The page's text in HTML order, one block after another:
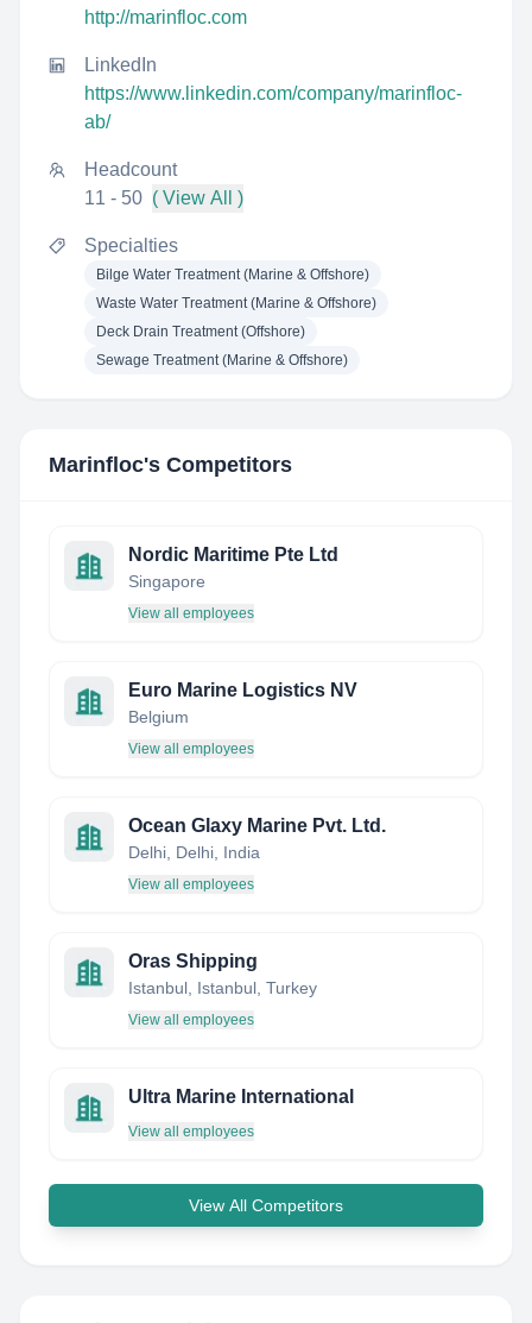
http://marinfloc.com
LinkedIn
https://www.linkedin.com/company/marinfloc-
ab/
Headcount
11 - 50 ( View All )
Specialties
Bilge Water Treatment (Marine & Offshore)
Waste Water Treatment (Marine & Offshore)
Deck Drain Treatment (Offshore)
Sewage Treatment (Marine & Offshore)
Marinfloc's Competitors
Nordic Maritime Pte Ltd
Singapore
View all employees
Euro Marine Logistics NV
Belgium
View all employees
Ocean Glaxy Marine Pvt. Ltd.
Delhi, Delhi, India
View all employees
Oras Shipping
Istanbul, Istanbul, Turkey
View all employees
Ultra Marine International
View all employees
View All Competitors